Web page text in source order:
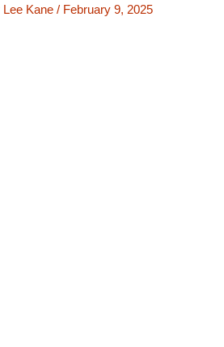
Lee Kane / February 9, 2025